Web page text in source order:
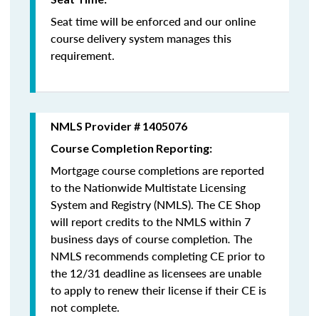
Seat time will be enforced and our online
course delivery system manages this
requirement.
NMLS Provider # 1405076
Course Completion Reporting:
Mortgage course completions are reported
to the Nationwide Multistate Licensing
System and Registry (NMLS). The CE Shop
will report credits to the NMLS within 7
business days of course completion. The
NMLS recommends completing CE prior to
the 12/31 deadline as licensees are unable
to apply to renew their license if their CE is
not complete.